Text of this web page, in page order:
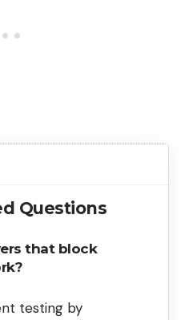
Questions
that block
testing by